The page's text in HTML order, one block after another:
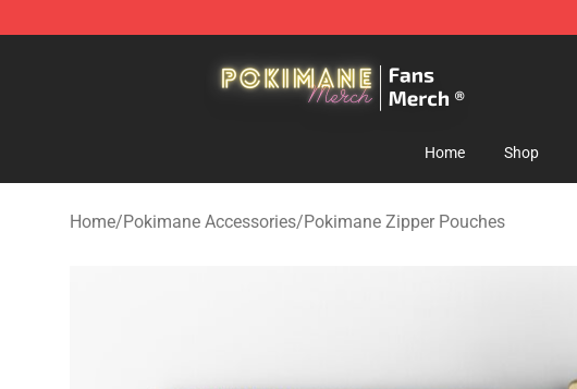
Home Shop
Home/Pokimane Accessories/Pokimane Zipper Pouches